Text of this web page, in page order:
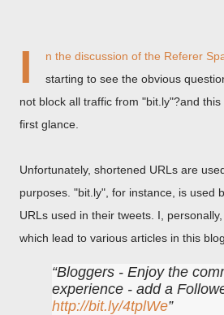
I n the discussion of the Referer
starting to see the obvious
not block all traffic from "bit.ly"?and
first glance.
Unfortunately, shortened URLs are
purposes. "bit.ly", for instance, is used
URLs used in their tweets. I,
which lead to various articles in this blog.
Bloggers - Enjoy the
experience - add a
http://bit.ly/4tplWe